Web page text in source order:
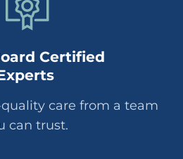
Certified
care from a team
can trust.